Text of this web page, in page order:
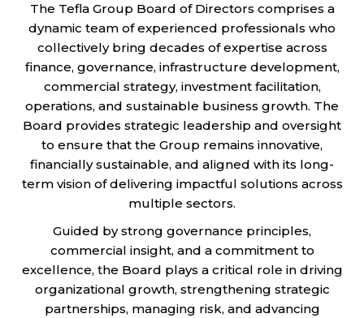
The Tefla Group Board of Directors comprises a
dynamic team of experienced professionals who
collectively bring decades of expertise across
finance, governance, infrastructure development,
commercial strategy, investment facilitation,
operations, and sustainable business growth. The
Board provides strategic leadership and oversight
to ensure that the Group remains innovative,
financially sustainable, and aligned with its long-
term vision of delivering impactful solutions across
multiple sectors.
Guided by strong governance principles,
commercial insight, and a commitment to
excellence, the Board plays a critical role in driving
organizational growth, strengthening strategic
partnerships, managing risk, and advancing